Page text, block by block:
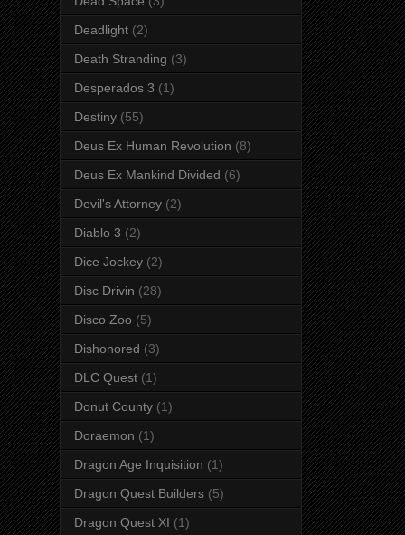
Deadlight (2)
Death Stranding (3)
Desperados 3 (1)
Destiny (55)
Deus Ex Human Revolution (8)
Deus Ex Mankind Divided (6)
Devil's Attorney (2)
Diablo 3 (2)
Dice Jockey (2)
Disc Drivin (28)
Disco Zoo (5)
Dishonored (3)
DLC Quest (1)
Donut County (1)
Doraemon (1)
Dragon Age Inquisition (1)
Dragon Quest Builders (5)
Dragon Quest XI (1)